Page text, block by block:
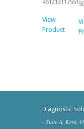
451213117551
View
Product
Diagnostic
- Suite A, Kent,